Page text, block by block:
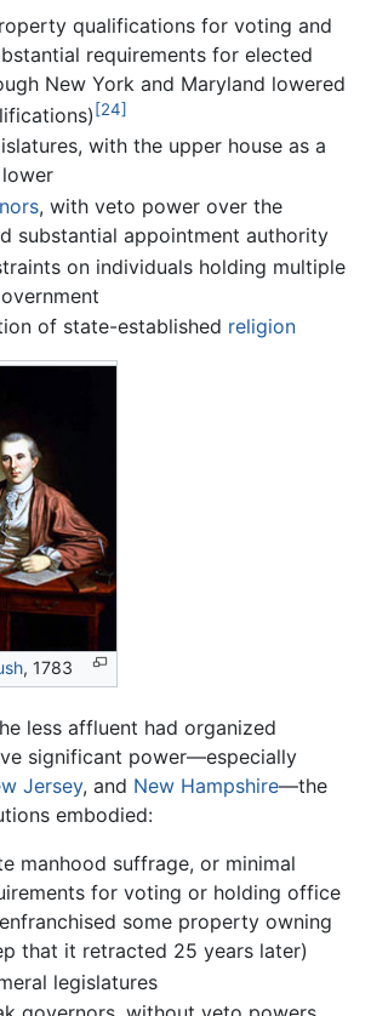
qualifications for voting and
requirements for elected
New York and Maryland lowered
[24]
with the upper house as a
, with veto power over the
substantial appointment authority
on individuals holding multiple
of state-established religion
, 1783
less affluent had organized
significant power—especially
Jersey, and New Hampshire—the
embodied:
manhood suffrage, or minimal
for voting or holding office
some property owning
that it retracted 25 years later)
legislatures